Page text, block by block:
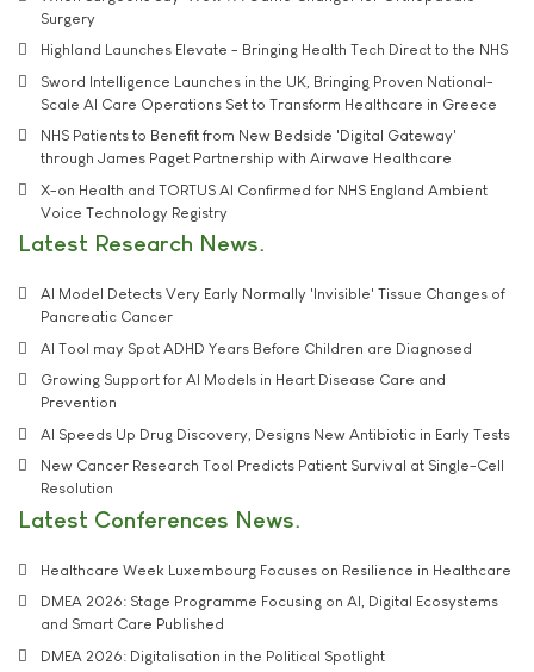
Surgery
Highland Launches Elevate - Bringing Health Tech Direct to the NHS
Sword Intelligence Launches in the UK, Bringing Proven National-
Scale AI Care Operations Set to Transform Healthcare in Greece
NHS Patients to Benefit from New Bedside 'Digital Gateway'
through James Paget Partnership with Airwave Healthcare
X-on Health and TORTUS AI Confirmed for NHS England Ambient
Voice Technology Registry
Latest Research News
AI Model Detects Very Early Normally 'Invisible' Tissue Changes of
Pancreatic Cancer
AI Tool may Spot ADHD Years Before Children are Diagnosed
Growing Support for AI Models in Heart Disease Care and
Prevention
AI Speeds Up Drug Discovery, Designs New Antibiotic in Early Tests
New Cancer Research Tool Predicts Patient Survival at Single-Cell
Resolution
Latest Conferences News
Healthcare Week Luxembourg Focuses on Resilience in Healthcare
DMEA 2026: Stage Programme Focusing on AI, Digital Ecosystems
and Smart Care Published
DMEA 2026: Digitalisation in the Political Spotlight